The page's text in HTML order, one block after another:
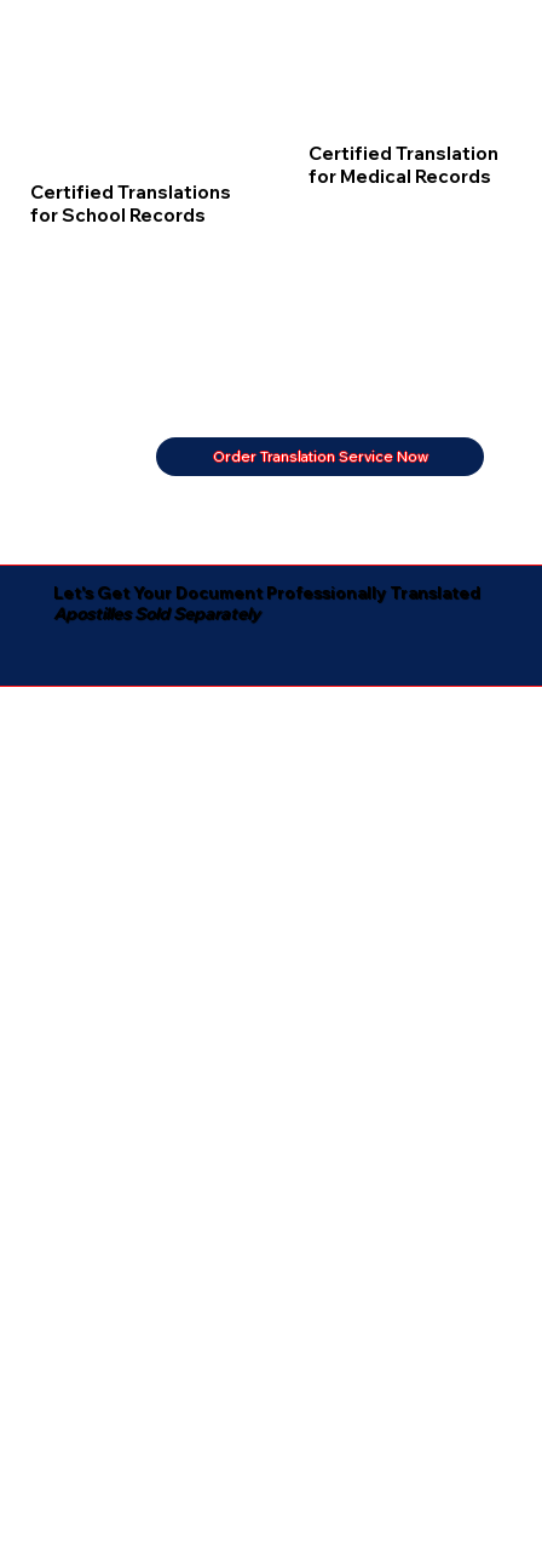
Certified Translations
for School Records
Certified Translation
for Medical Records
Order Translation Service Now
Let's Get Your Document Professionally Translated
Apostilles Sold Separately